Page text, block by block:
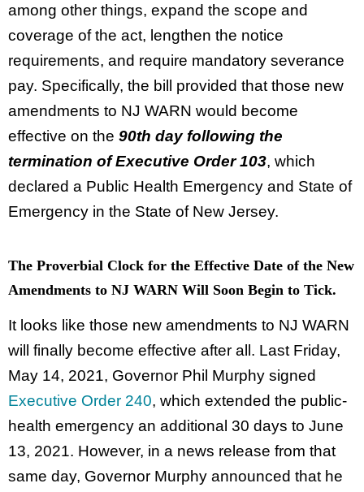
among other things, expand the scope and
coverage of the act, lengthen the notice
requirements, and require mandatory severance
pay. Specifically, the bill provided that those new
amendments to NJ WARN would become
effective on the 90th day following the
termination of Executive Order 103, which
declared a Public Health Emergency and State of
Emergency in the State of New Jersey.
The Proverbial Clock for the Effective Date of the New
Amendments to NJ WARN Will Soon Begin to Tick.
It looks like those new amendments to NJ WARN
will finally become effective after all. Last Friday,
May 14, 2021, Governor Phil Murphy signed
Executive Order 240, which extended the public-
health emergency an additional 30 days to June
13, 2021. However, in a news release from that
same day, Governor Murphy announced that he